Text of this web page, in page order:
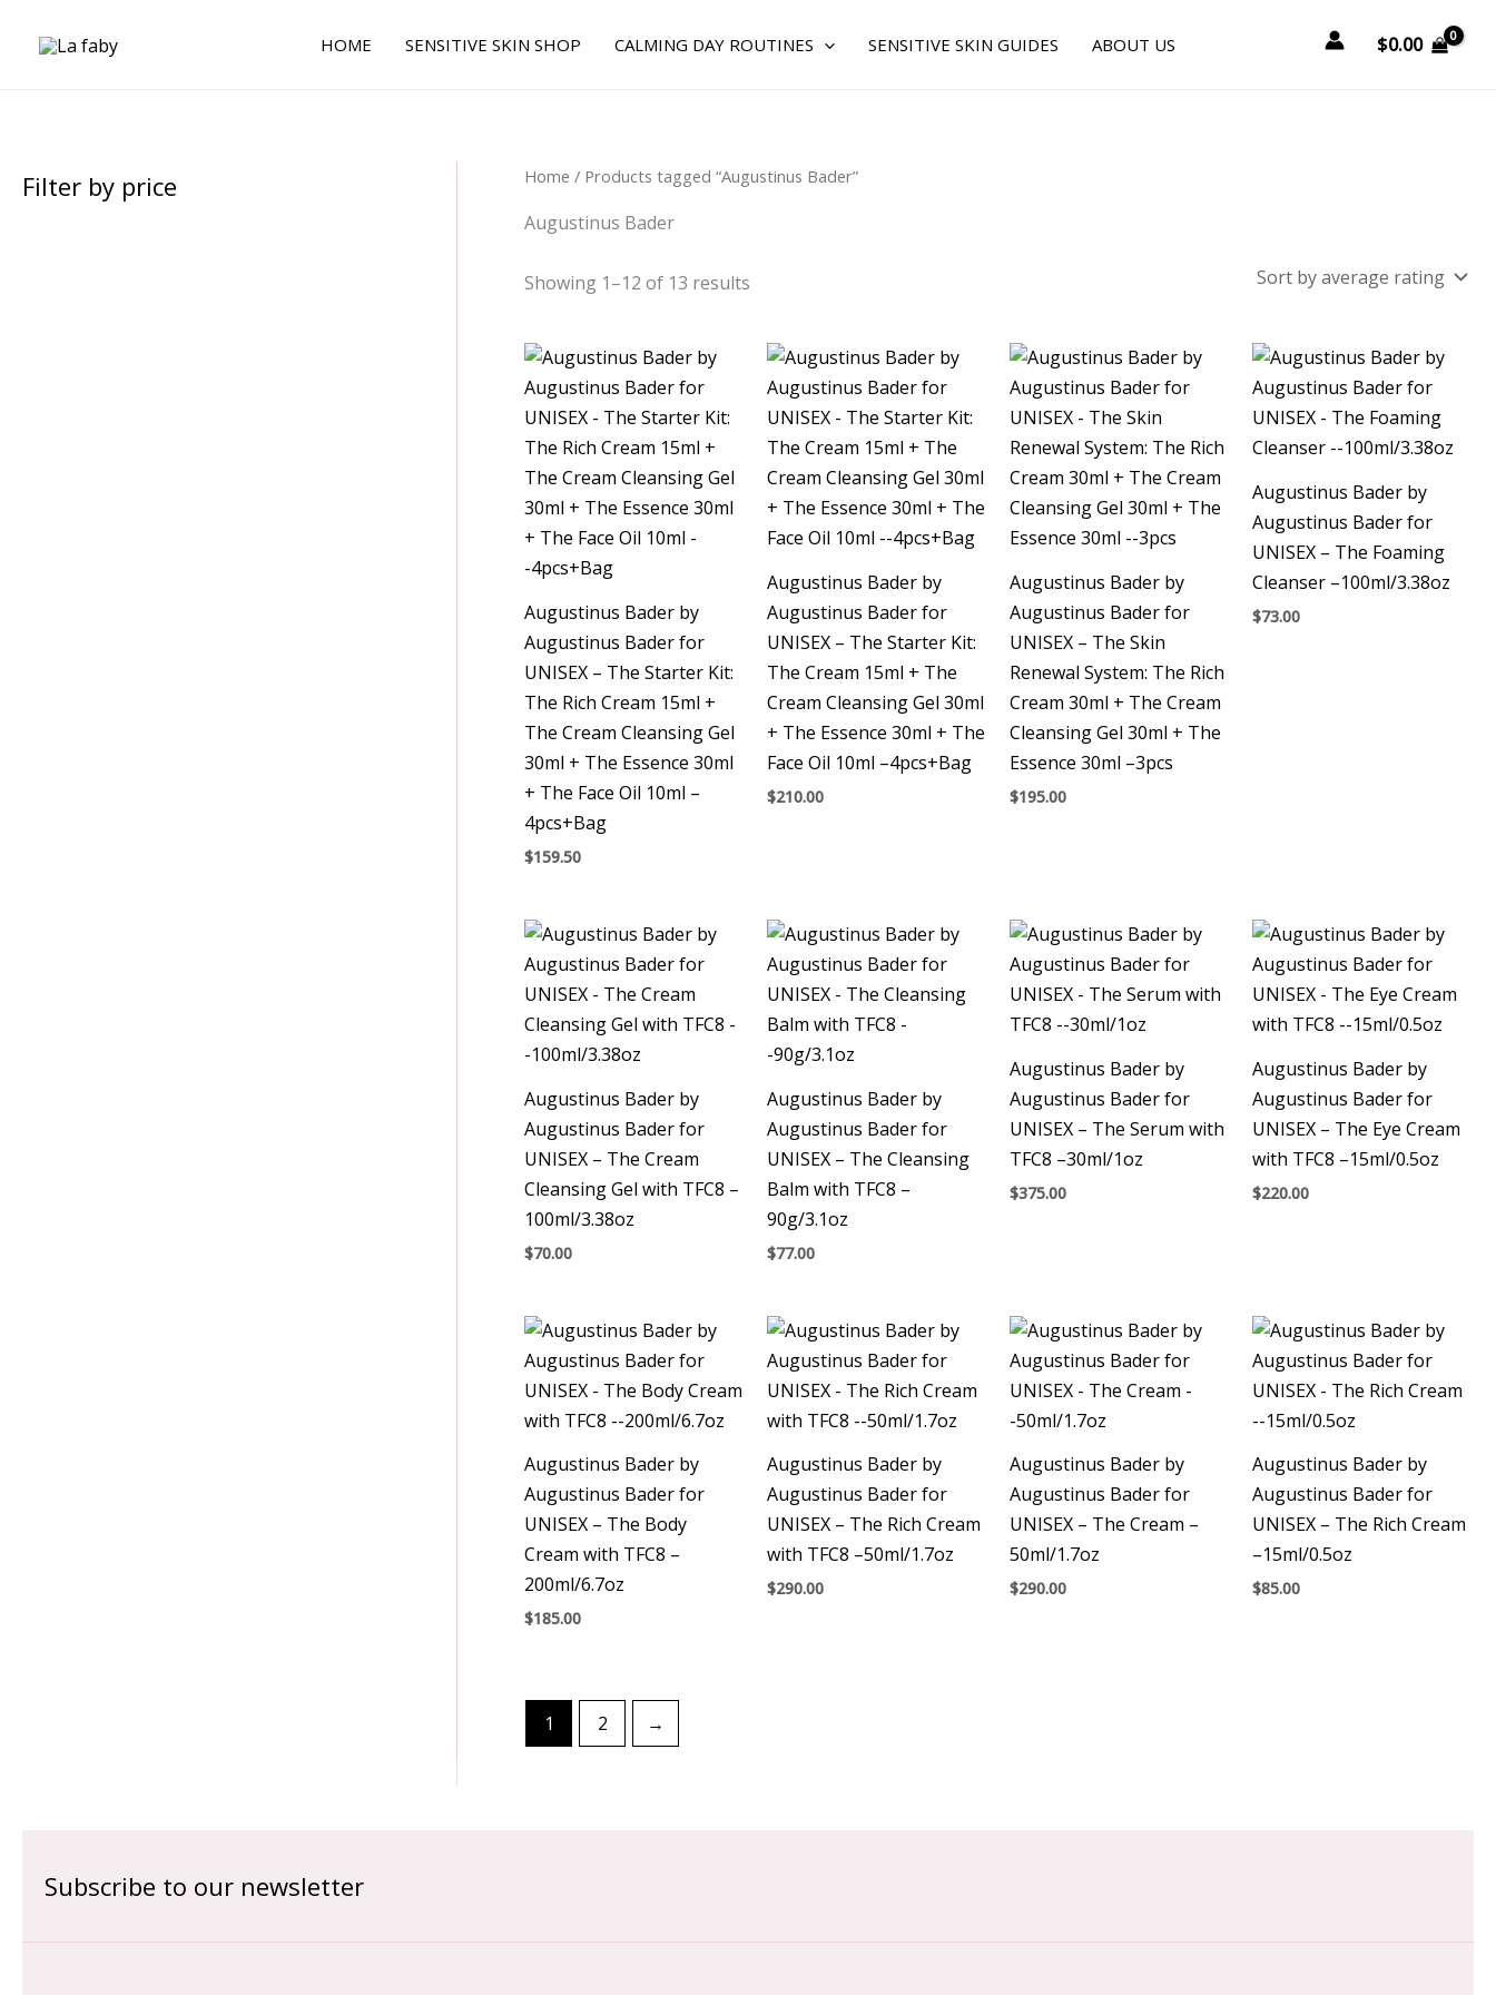
HOME SENSITIVE SKIN SHOP CALMING DAY ROUTINES SENSITIVE SKIN GUIDES ABOUT US $0.00
Filter by price Home / Products tagged “Augustinus Bader”
Augustinus Bader
Showing 1–12 of 13 results
average
Augustinus Bader by
Augustinus Bader for
UNISEX – The Starter Kit:
The Rich Cream 15ml +
The Cream Cleansing Gel
30ml + The Essence 30ml
+ The Face Oil 10ml –
4pcs+Bag
$159.50
Augustinus Bader by
Augustinus Bader for
UNISEX – The Starter Kit:
The Cream 15ml + The
Cream Cleansing Gel 30ml
+ The Essence 30ml + The
Face Oil 10ml –4pcs+Bag
$210.00
Augustinus Bader by
Augustinus Bader for
UNISEX – The Skin
Renewal System: The Rich
Cream 30ml + The Cream
Cleansing Gel 30ml + The
Essence 30ml –3pcs
$195.00
Augustinus Bader by
Augustinus Bader for
UNISEX – The Foaming
Cleanser –100ml/3.38oz
$73.00
Augustinus Bader by
Augustinus Bader for
UNISEX – The Cream
Cleansing Gel with TFC8 –
100ml/3.38oz
$70.00
Augustinus Bader by
Augustinus Bader for
UNISEX – The Cleansing
Balm with TFC8 –
90g/3.1oz
$77.00
Augustinus Bader by
Augustinus Bader for
UNISEX – The Serum with
TFC8 –30ml/1oz
$375.00
Augustinus Bader by
Augustinus Bader for
UNISEX – The Eye Cream
with TFC8 –15ml/0.5oz
$220.00
Augustinus Bader by
Augustinus Bader for
UNISEX – The Body
Cream with TFC8 –
200ml/6.7oz
$185.00
Augustinus Bader by
Augustinus Bader for
UNISEX – The Rich Cream
with TFC8 –50ml/1.7oz
$290.00
Augustinus Bader by
Augustinus Bader for
UNISEX – The Cream –
50ml/1.7oz
$290.00
Augustinus Bader by
Augustinus Bader for
UNISEX – The Rich Cream
–15ml/0.5oz
$85.00
1 2 →
Subscribe to our newsletter